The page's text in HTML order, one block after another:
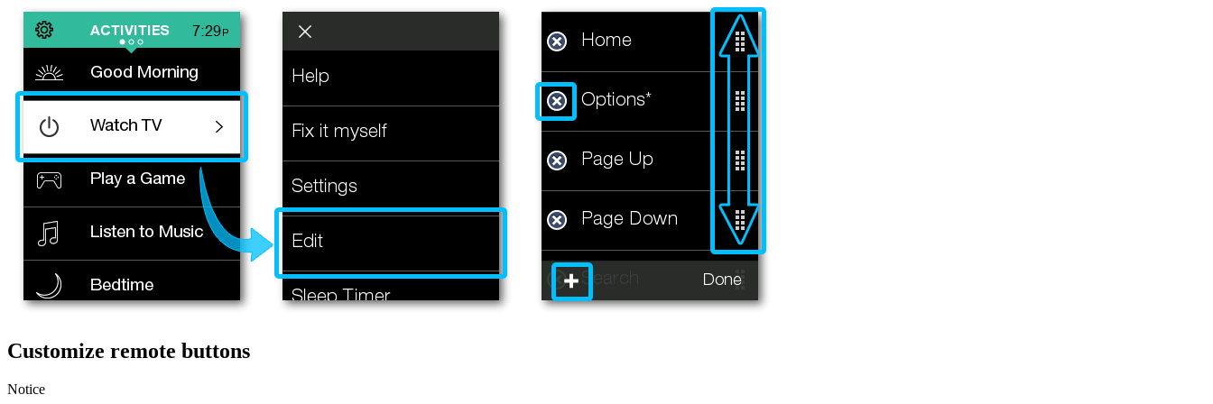
Customize remote buttons
Notice